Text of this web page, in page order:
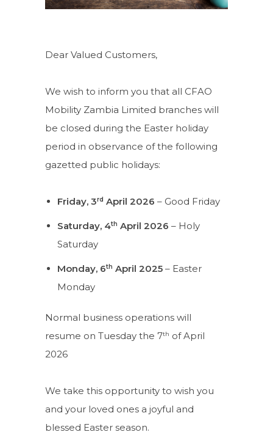
Dear Valued Customers,
We wish to inform you that all CFAO
Mobility Zambia Limited branches will
be closed during the Easter holiday
period in observance of the following
gazetted public holidays:
Friday, 3rd April 2026 – Good Friday
Saturday, 4th April 2026 – Holy
Saturday
Monday, 6th April 2025– Easter
Monday
Normal business operations will
resume on Tuesday the 7th of April
2026
We take this opportunity to wish you
and your loved ones a joyful and
blessed Easter season.